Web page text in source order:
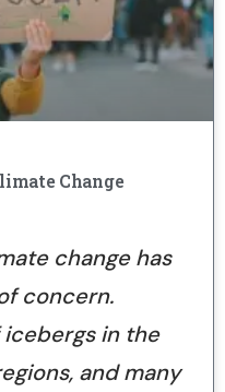
Change
change has
concern.
in the
and many